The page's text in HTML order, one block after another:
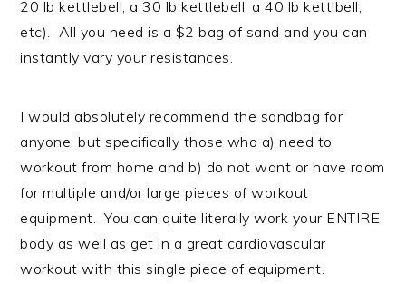
20 lb kettlebell, a 30 lb kettlebell, a 40 lb kettlbell,
etc). All you need is a $2 bag of sand and you can
instantly vary your resistances.
I would absolutely recommend the sandbag for
anyone, but specifically those who a) need to
workout from home and b) do not want or have room
for multiple and/or large pieces of workout
equipment. You can quite literally work your ENTIRE
body as well as get in a great cardiovascular
workout with this single piece of equipment.